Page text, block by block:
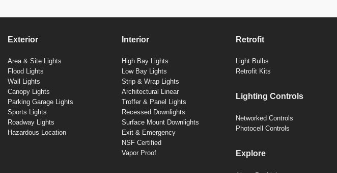
Exterior
Area & Site Lights
Flood Lights
Wall Lights
Canopy Lights
Parking Garage Lights
Sports Lights
Roadway Lights
Hazardous Location
Interior
High Bay Lights
Low Bay Lights
Strip & Wrap Lights
Architectural Linear
Troffer & Panel Lights
Recessed Downlights
Surface Mount Downlights
Exit & Emergency
NSF Certified
Vapor Proof
Retrofit
Light Bulbs
Retrofit Kits
Lighting Controls
Networked Controls
Photocell Controls
Explore